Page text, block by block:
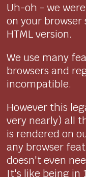
Uh-oh - we
on your browser
HTML version.
We use many
browsers and
incompatible.
However this
very nearly) all
is rendered on
any browser
doesn't even
It's like being in